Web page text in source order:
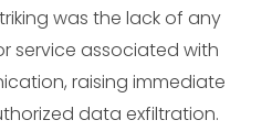
was the lack of any
service associated with
raising immediate
data exfiltration.